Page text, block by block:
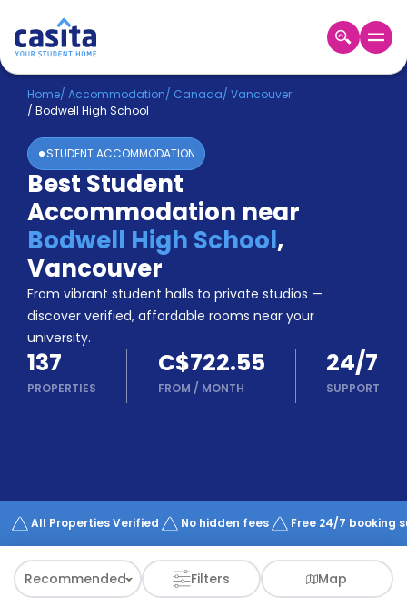
Home EN CAD
Login
Booking
Accommodation
About
Us
Blog
Refer
&
Earn!
Become
a
Partner
Help
and
Phone
Works
Home/ Accommodation/ Canada/ Vancouver
/ Bodwell High School
STUDENT ACCOMMODATION
Best Student
Accommodation near
Bodwell High School,
Vancouver
From vibrant student halls to private studios —
discover verified, affordable rooms near your
university.
137
PROPERTIES
C$722.55
FROM / MONTH
24/7
SUPPORT
All Properties Verified No hidden fees Free 24/7 booking
Recommended Filters Map